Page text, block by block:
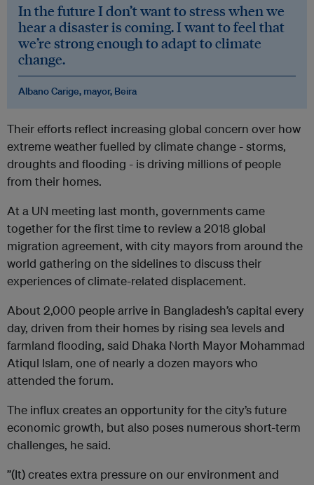
In the future I don’t want to stress when we
hear a disaster is coming. I want to feel that
we’re strong enough to adapt to climate
change.
Albano Carige, mayor, Beira
Their efforts reflect increasing global concern over how
extreme weather fuelled by climate change - storms,
droughts and flooding - is driving millions of people
from their homes.
At a UN meeting last month, governments came
together for the first time to review a 2018 global
migration agreement, with city mayors from around the
world gathering on the sidelines to discuss their
experiences of climate-related displacement.
About 2,000 people arrive in Bangladesh’s capital every
day, driven from their homes by rising sea levels and
farmland flooding, said Dhaka North Mayor Mohammad
Atiqul Islam, one of nearly a dozen mayors who
attended the forum.
The influx creates an opportunity for the city’s future
economic growth, but also poses numerous short-term
challenges, he said.
”(It) creates extra pressure on our environment and